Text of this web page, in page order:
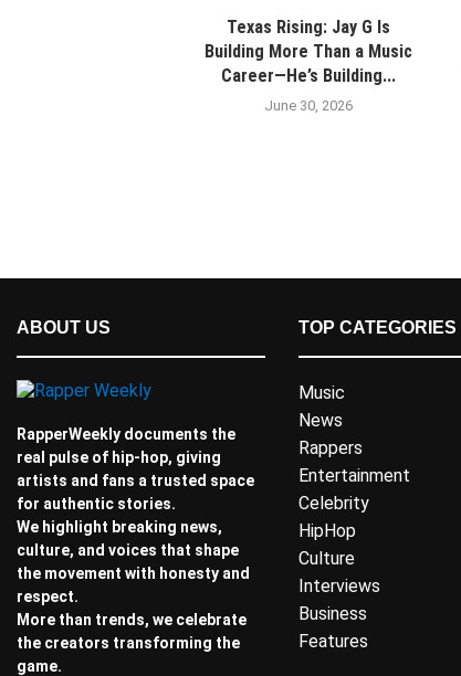
Texas Rising: Jay G Is
Building More Than a Music
Career—He’s Building...
June 30, 2026
ABOUT US
RapperWeekly documents the
real pulse of hip-hop, giving
artists and fans a trusted space
for authentic stories.
We highlight breaking news,
culture, and voices that shape
the movement with honesty and
respect.
More than trends, we celebrate
the creators transforming the
game.
TOP CATEGORIES
Music
News
Rappers
Entertainment
Celebrity
HipHop
Culture
Interviews
Business
Features